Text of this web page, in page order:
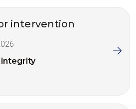
intervention
integrity